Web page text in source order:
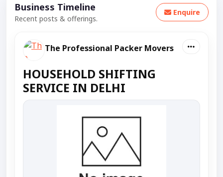
Business Timeline
Recent posts & offerings.
Enquire
The Professional Packer Movers
HOUSEHOLD SHIFTING
SERVICE IN DELHI